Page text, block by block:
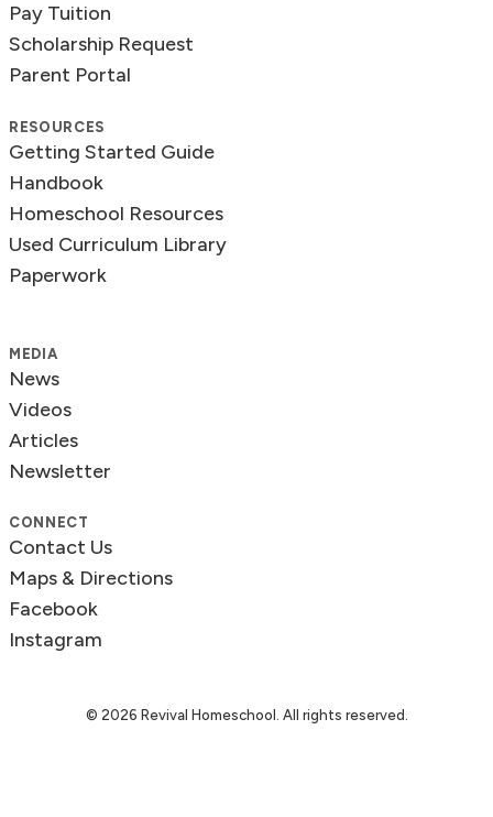
Pay Tuition
Scholarship Request
Parent Portal
RESOURCES
Getting Started Guide
Handbook
Homeschool Resources
Used Curriculum Library
Paperwork
MEDIA
News
Videos
Articles
Newsletter
CONNECT
Contact Us
Maps & Directions
Facebook
Instagram
© 2026 Revival Homeschool. All rights reserved.